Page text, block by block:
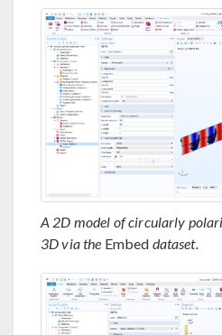
A 2D model of circularly
3D via the Embed dataset.